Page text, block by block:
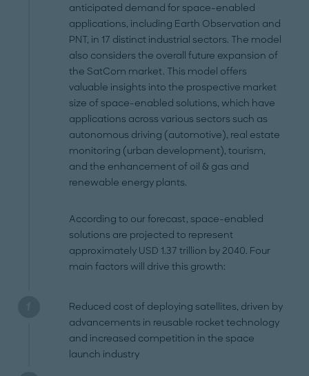
anticipated demand for space-enabled
applications, including Earth Observation and
PNT, in 17 distinct industrial sectors. The model
also considers the overall future expansion of
the SatCom market. This model offers
valuable insights into the prospective market
size of space-enabled solutions, which have
applications across various sectors such as
autonomous driving (automotive), real estate
monitoring (urban development), tourism,
and the enhancement of oil & gas and
renewable energy plants.
According to our forecast, space-enabled
solutions are projected to represent
approximately USD 1.37 trillion by 2040. Four
main factors will drive this growth:
Reduced cost of deploying satellites, driven by
advancements in reusable rocket technology
and increased competition in the space
launch industry